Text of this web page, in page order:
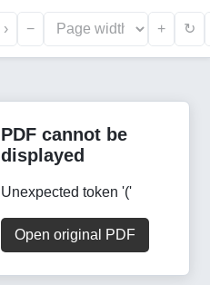
› − + ↻
PDF cannot be
displayed
Unexpected token '('
Open original PDF